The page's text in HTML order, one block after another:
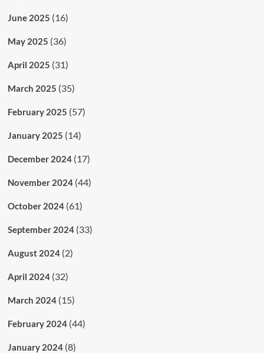
June 2025 (16)
May 2025 (36)
April 2025 (31)
March 2025 (35)
February 2025 (57)
January 2025 (14)
December 2024(17)
November 2024(44)
October 2024(61)
September 2024(33)
August 2024(2)
April 2024(32)
March 2024(15)
February 2024(44)
January 2024(8)